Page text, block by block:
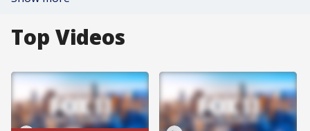
Top Videos